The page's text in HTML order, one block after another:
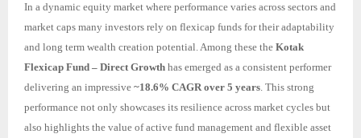
In a dynamic equity market where performance varies across sectors and
market caps many investors rely on flexicap funds for their adaptability
and long term wealth creation potential. Among these the Kotak
Flexicap Fund – Direct Growth has emerged as a consistent performer
delivering an impressive ~18.6% CAGR over 5 years . This strong
performance not only showcases its resilience across market cycles but
also highlights the value of active fund management and flexible asset